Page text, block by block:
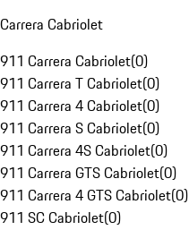
Carrera Cabriolet
911 Carrera Cabriolet(0)
911 Carrera T Cabriolet(0)
911 Carrera 4 Cabriolet(0)
911 Carrera S Cabriolet(0)
911 Carrera 4S Cabriolet(0)
911 Carrera GTS Cabriolet(0)
911 Carrera 4 GTS Cabriolet(0)
911 SC Cabriolet(0)